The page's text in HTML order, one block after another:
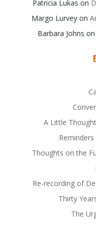
Patricia Lukas on
Margo Lurvey on
Barbara Johns on
A Little
Thoughts on the
Re-recording of
Thirty
The